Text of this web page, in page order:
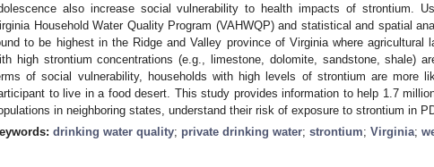
also increase social vulnerability to health impacts of strontium.
Household Water Quality Program (VAHWQP) and statistical and spatial
to be highest in the Ridge and Valley province of Virginia where agricultural
high strontium concentrations (e.g., limestone, dolomite, sandstone, shale)
of social vulnerability, households with high levels of strontium are more
to live in a food desert. This study provides information to help 1.7
in neighboring states, understand their risk of exposure to strontium in
drinking water quality; private drinking water; strontium; Virginia;